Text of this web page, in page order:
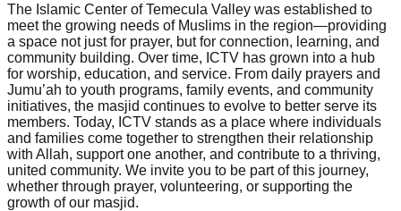
The Islamic Center of Temecula Valley was established to
meet the growing needs of Muslims in the region—providing
a space not just for prayer, but for connection, learning, and
community building. Over time, ICTV has grown into a hub
for worship, education, and service. From daily prayers and
Jumu’ah to youth programs, family events, and community
initiatives, the masjid continues to evolve to better serve its
members. Today, ICTV stands as a place where individuals
and families come together to strengthen their relationship
with Allah, support one another, and contribute to a thriving,
united community. We invite you to be part of this journey,
whether through prayer, volunteering, or supporting the
growth of our masjid.